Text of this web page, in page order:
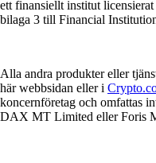
ett finansiellt institut
bilaga 3 till Financial
Alla andra produkter eller
här webbsidan eller i
koncernföretag och omfattas
DAX MT Limited eller Foris